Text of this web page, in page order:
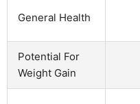
General Health
Potential For
Weight Gain